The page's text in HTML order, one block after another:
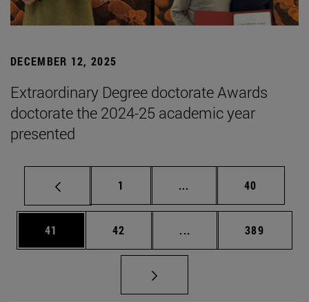
DECEMBER 12, 2025
Extraordinary Degree doctorate Awards
doctorate the 2024-25 academic year
presented
Page
1 ... Intermediate pages
Page
40
Page
41 Page
42 ... Intermediate pages
Page
389